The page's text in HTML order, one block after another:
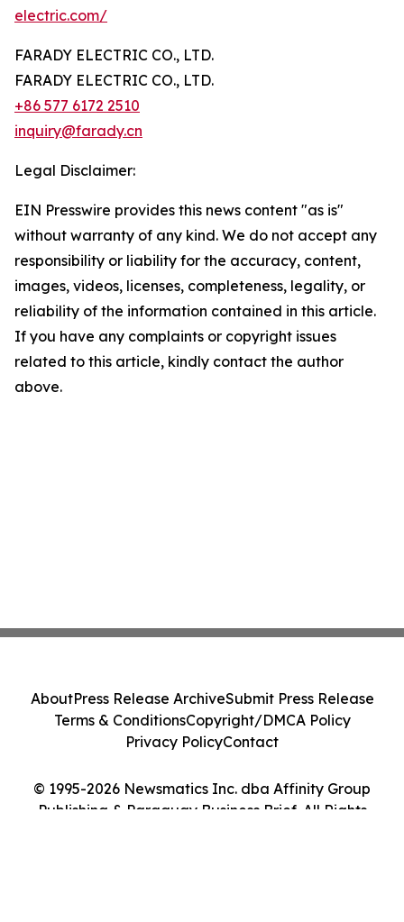
electric.com/
FARADY ELECTRIC CO., LTD.
FARADY ELECTRIC CO., LTD.
+86 577 6172 2510
inquiry@farady.cn
Legal Disclaimer:
EIN Presswire provides this news content "as is"
without warranty of any kind. We do not accept any
responsibility or liability for the accuracy, content,
images, videos, licenses, completeness, legality, or
reliability of the information contained in this article.
If you have any complaints or copyright issues
related to this article, kindly contact the author
above.
© 1995-2026 Newsmatics Inc. dba Affinity Group
Publishing & Paraguay Business Brief. All Rights
AboutPress Release ArchiveSubmit Press Release
Terms & ConditionsCopyright/DMCA Policy
Privacy PolicyContact